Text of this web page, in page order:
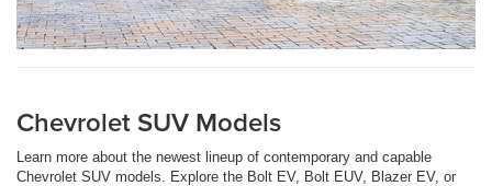
Chevrolet SUV Models
Learn more about the newest lineup of contemporary and capable
Chevrolet SUV models. Explore the Bolt EV, Bolt EUV, Blazer EV, or